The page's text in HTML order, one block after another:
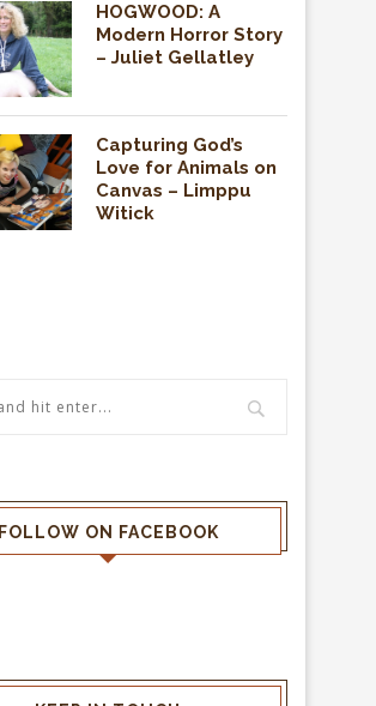
HOGWOOD: A
Modern Horror Story
– Juliet Gellatley
Capturing God’s
Love for Animals on
Canvas – Limppu
Witick
FOLLOW ON FACEBOOK